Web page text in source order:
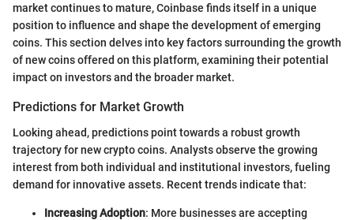
market continues to mature, Coinbase finds itself in a unique
position to influence and shape the development of emerging
coins. This section delves into key factors surrounding the growth
of new coins offered on this platform, examining their potential
impact on investors and the broader market.
Predictions for Market Growth
Looking ahead, predictions point towards a robust growth
trajectory for new crypto coins. Analysts observe the growing
interest from both individual and institutional investors, fueling
demand for innovative assets. Recent trends indicate that:
Increasing Adoption: More businesses are accepting